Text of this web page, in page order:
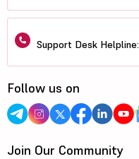
Support Desk Helpline:
Follow us on
Join Our Community